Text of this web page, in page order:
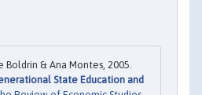
& Ana Montes, 2005.
State Education and